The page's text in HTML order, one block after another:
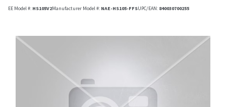
EE Model #: HS105V2Manufacturer Model #: NAE-HS105-FFSUPC/EAN: 840030700255